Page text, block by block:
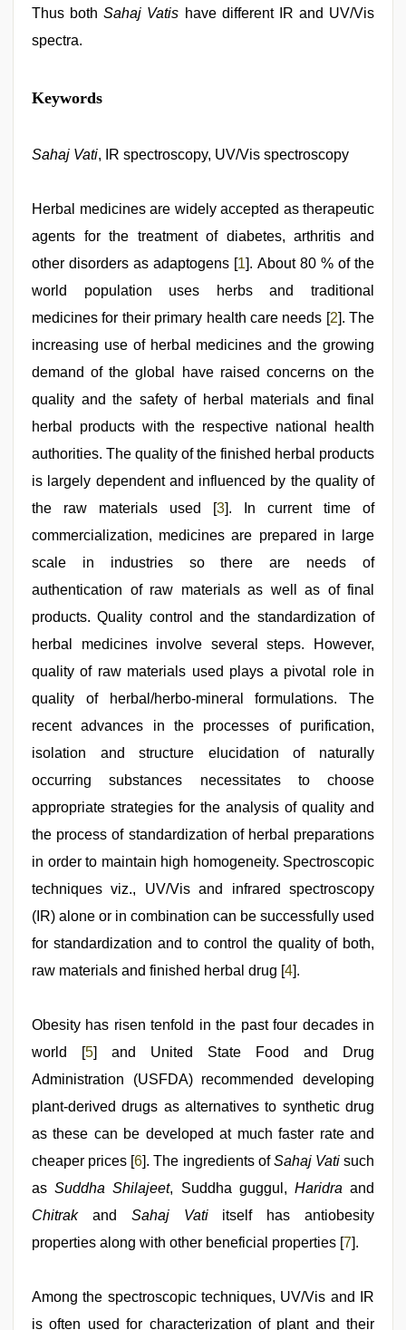
Thus bothSahaj Vatis have different IR and UV/Vis
spectra.
indian
sex,
sex
xxx,
mobile
sex
videos
download
3gp,
aunty
fuking
clear
voice,
desi
Keywords
Sahaj Vati, IR spectroscopy, UV/Vis spectroscopy
Herbal medicines are widely accepted as therapeutic
agents for the treatment of diabetes, arthritis and
other disorders as adaptogens [1]. About 80 % of the
world population uses herbs and traditional
medicines for their primary health care needs [2]. The
increasing use of herbal medicines and the growing
demand of the global have raised concerns on the
quality and the safety of herbal materials and final
herbal products with the respective national health
authorities. The quality of the finished herbal products
is largely dependent and influenced by the quality of
the raw materials used [3]. In current time of
commercialization, medicines are prepared in large
scale in industries so there are needs of
authentication of raw materials as well as of final
products. Quality control and the standardization of
herbal medicines involve several steps. However,
quality of raw materials used plays a pivotal role in
quality of herbal/herbo-mineral formulations. The
recent advances in the processes of purification,
isolation and structure elucidation of naturally
occurring substances necessitates to choose
appropriate strategies for the analysis of quality and
the process of standardization of herbal preparations
in order to maintain high homogeneity. Spectroscopic
techniques viz., UV/Vis and infrared spectroscopy
(IR) alone or in combination can be successfully used
for standardization and to control the quality of both,
raw materials and finished herbal drug [4].
Obesity has risen tenfold in the past four decades in
world [5] and United State Food and Drug
Administration (USFDA) recommended developing
plant-derived drugs as alternatives to synthetic drug
as these can be developed at much faster rate and
cheaper prices [6]. The ingredients ofSahaj Vatisuch
asSuddha Shilajeet, Suddha guggul, Haridra and
Chitrakand Sahaj Vatiitself has antiobesity
properties along with other beneficial properties [7].
Among the spectroscopic techniques, UV/Vis and IR
is often used for characterization of plant and their